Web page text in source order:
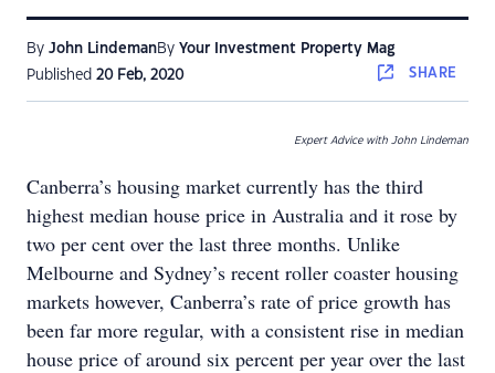
By John LindemanBy Your Investment Property Mag
Published 20 Feb, 2020 SHARE
Expert Advice with John Lindeman
Canberra’s housing market currently has the third
highest median house price in Australia and it rose by
two per cent over the last three months. Unlike
Melbourne and Sydney’s recent roller coaster housing
markets however, Canberra’s rate of price growth has
been far more regular, with a consistent rise in median
house price of around six percent per year over the last